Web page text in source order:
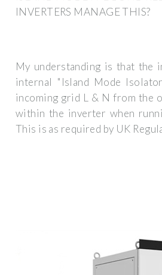
INVERTERS MANAGE THIS?
My understanding is that the
internal "Island Mode
incoming grid L & N from the
within the inverter when
This is as required by UK